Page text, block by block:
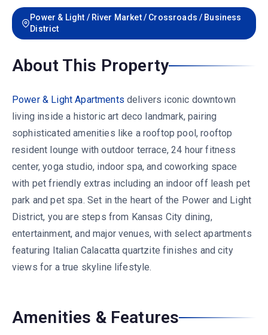
Power & Light / River Market / Crossroads / Business
District
About This Property
Power & Light Apartments delivers iconic downtown
living inside a historic art deco landmark, pairing
sophisticated amenities like a rooftop pool, rooftop
resident lounge with outdoor terrace, 24 hour fitness
center, yoga studio, indoor spa, and coworking space
with pet friendly extras including an indoor off leash pet
park and pet spa. Set in the heart of the Power and Light
District, you are steps from Kansas City dining,
entertainment, and major venues, with select apartments
featuring Italian Calacatta quartzite finishes and city
views for a true skyline lifestyle.
Amenities & Features